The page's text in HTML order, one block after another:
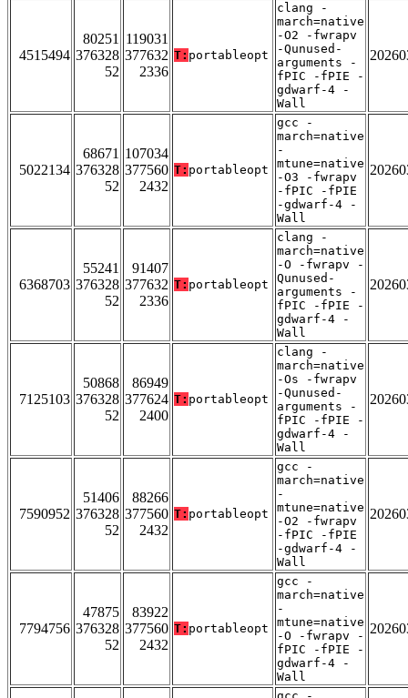
4515494
80251
376328
52
119031
377632
2336
T: portableopt
clang -
march=native
-O2 -fwrapv
-Qunused-
arguments -
fPIC -fPIE -
gdwarf-4 -
Wall
5022134
68671
376328
52
107034
377560
2432
T: portableopt
gcc -
march=native
-
mtune=native
-O3 -fwrapv
-fPIC -fPIE
-gdwarf-4 -
Wall
6368703
55241
376328
52
91407
377632
2336
T: portableopt
clang -
march=native
-O -fwrapv -
Qunused-
arguments -
fPIC -fPIE -
gdwarf-4 -
Wall
7125103
50868
376328
52
86949
377624
2400
T: portableopt
clang -
march=native
-Os -fwrapv
-Qunused-
arguments -
fPIC -fPIE -
gdwarf-4 -
Wall
7590952
51406
376328
52
88266
377560
2432
T: portableopt
gcc -
march=native
-
mtune=native
-O2 -fwrapv
-fPIC -fPIE
-gdwarf-4 -
Wall
7794756
47875
376328
52
83922
377560
2432
T: portableopt
gcc -
march=native
-
mtune=native
-O -fwrapv -
fPIC -fPIE -
gdwarf-4 -
Wall